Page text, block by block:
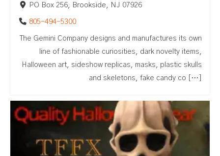
PO Box 256, Brookside, NJ 07926
805-494-5300
The Gemini Company designs and manufactures its own
line of fashionable curiosities, dark novelty items,
Halloween art, sideshow replicas, masks, plastic skulls
and skeletons, fake candy co […]